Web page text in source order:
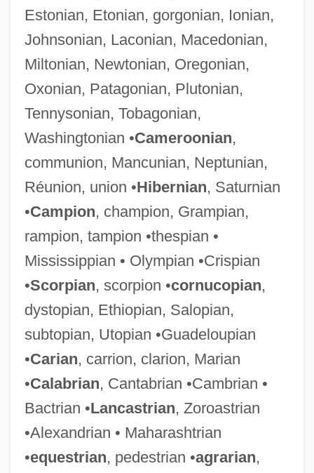
Estonian, Etonian, gorgonian, Ionian,
Johnsonian, Laconian, Macedonian,
Miltonian, Newtonian, Oregonian,
Oxonian, Patagonian, Plutonian,
Tennysonian, Tobagonian,
Washingtonian •Cameroonian,
communion, Mancunian, Neptunian,
Réunion, union •Hibernian, Saturnian
•Campion, champion, Grampian,
rampion, tampion •thespian •
Mississippian • Olympian •Crispian
•Scorpian, scorpion •cornucopian,
dystopian, Ethiopian, Salopian,
subtopian, Utopian •Guadeloupian
•Carian, carrion, clarion, Marian
•Calabrian, Cantabrian •Cambrian •
Bactrian •Lancastrian, Zoroastrian
•Alexandrian • Maharashtrian
•equestrian, pedestrian •agrarian,